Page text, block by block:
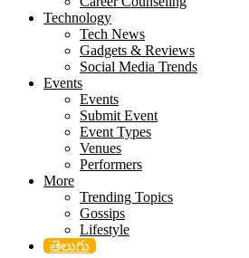
Technology
Tech News
Gadgets & Reviews
Social Media Trends
Events
Events
Submit Event
Event Types
Venues
Performers
More
Trending Topics
Gossips
Lifestyle
తెలుగు